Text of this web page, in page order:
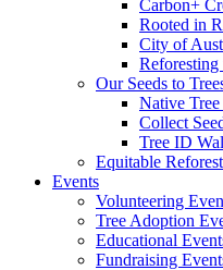
Carbon+
Rooted in
City of
Reforesting
Our Seeds to
Native
Collect
Tree ID
Equitable
Events
Volunteering
Tree Adoption
Educational
Fundraising